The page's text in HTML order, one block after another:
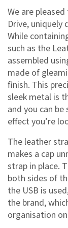
We are
Drive, uniquely
While
such as the
assembled
made of
finish. This
sleek metal is
and you can
effect you’re
The leather
makes a cap
strap in place.
both sides of
the USB is
the brand,
organisation